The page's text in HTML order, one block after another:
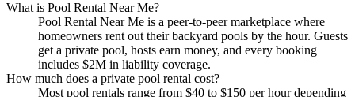
What is Pool Rental Near Me?
Pool Rental Near Me is a peer-to-peer marketplace where
homeowners rent out their backyard pools by the hour. Guests
get a private pool, hosts earn money, and every booking
includes $2M in liability coverage.
How much does a private pool rental cost?
Most pool rentals range from $40 to $150 per hour depending